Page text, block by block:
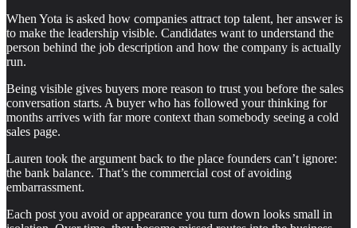
When Yota is asked how companies attract top talent, her answer is
to make the leadership visible. Candidates want to understand the
person behind the job description and how the company is actually
run.
Being visible gives buyers more reason to trust you before the sales
conversation starts. A buyer who has followed your thinking for
months arrives with far more context than somebody seeing a cold
sales page.
Lauren took the argument back to the place founders can’t ignore:
the bank balance. That’s the commercial cost of avoiding
embarrassment.
Each post you avoid or appearance you turn down looks small in